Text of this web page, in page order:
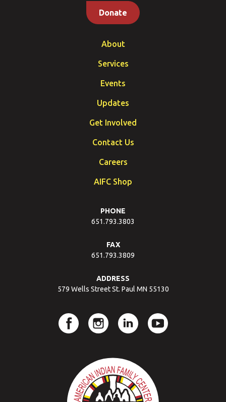
Donate
About
Services
Events
Updates
Get Involved
Contact Us
Careers
AIFC Shop
PHONE
651.793.3803
FAX
651.793.3809
ADDRESS
579 Wells Street St. Paul MN 55130